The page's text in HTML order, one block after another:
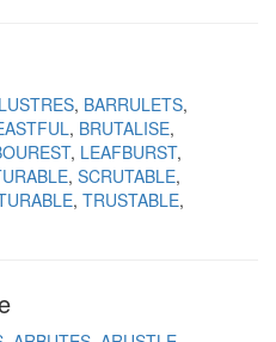
BARRULETS
BRUTALISE
LEAFBURST
SCRUTABLE
TRUSTABLE